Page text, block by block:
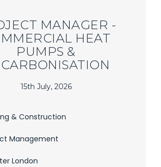
MANAGER -
HEAT
PUMPS &
15th July, 2026
& Construction
Management
London